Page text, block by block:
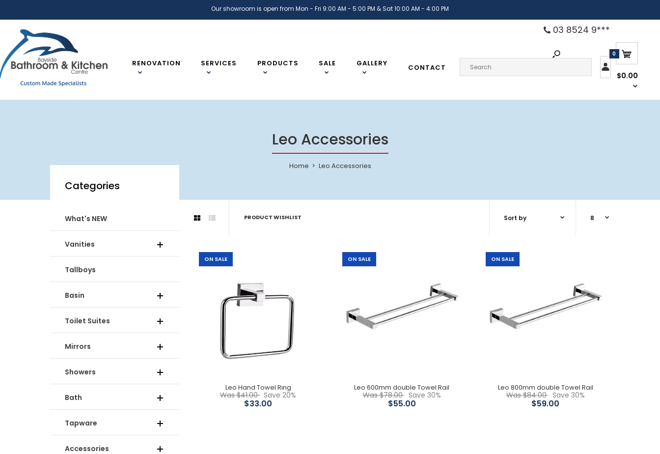
Our showroom is open from Mon - Fri 9:00 AM - 5:00 PM & Sat 10:00 AM - 4:00 PM
03 8524 9***
RENOVATION SERVICES PRODUCTS SALE GALLERY CONTACT
0
$0.00
Leo Accessories
Home Leo Accessories
Categories
What's NEW
Vanities
Tallboys
Basin
Toilet Suites
Mirrors
Showers
Bath
Tapware
Accessories
PRODUCT WISHLIST
-20%
Leo 600mm double Towel
Available in 600mm, 750mm & 800mm lengths
Premium brass construction Sleek design 15 years
ON SALE
Leo Hand Towel Ring
Was $41.00 Save 20%
$33.00
ON SALE
Leo 600mm double Towel Rail
Was $78.00 Save 30%
$55.00
ON SALE
Leo 800mm double Towel Rail
Was $84.00 Save 30%
$59.00